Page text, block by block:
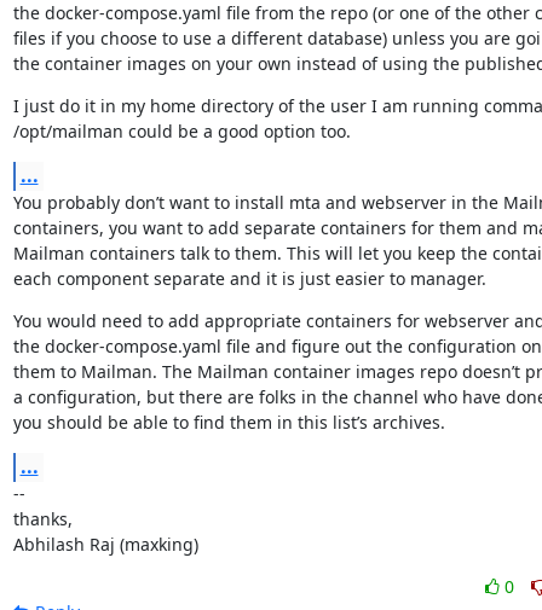
the docker-compose.yaml file from the repo (or one of the other
files if you choose to use a different database) unless you are
the container images on your own instead of using the
I just do it in my home directory of the user I am running
/opt/mailman could be a good option too.
...
You probably don’t want to install mta and webserver in the
containers, you want to add separate containers for them and
Mailman containers talk to them. This will let you keep the
each component separate and it is just easier to manager.
You would need to add appropriate containers for webserver
the docker-compose.yaml file and figure out the configuration
them to Mailman. The Mailman container images repo doesn’t
a configuration, but there are folks in the channel who have
you should be able to find them in this list’s archives.
...
--
thanks,
Abhilash Raj (maxking)
0